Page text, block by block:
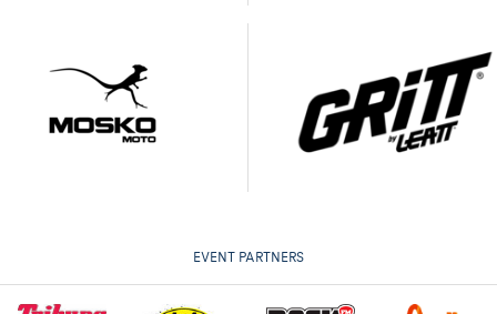
EVENT PARTNERS